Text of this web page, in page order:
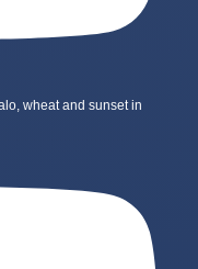
wheat and sunset in